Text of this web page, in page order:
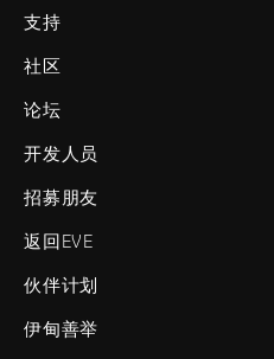
支持
社区
论坛
开发人员
招募朋友
返回EVE
伙伴计划
伊甸善举